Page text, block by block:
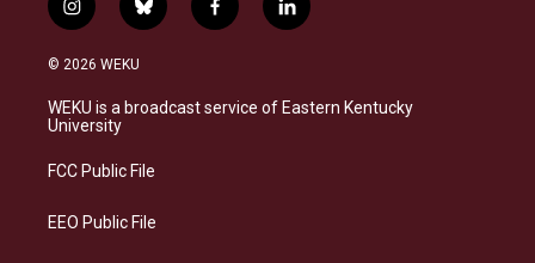
i
n
s
a
g
a
b
l
s
f
a
b
l
i
e
© 2026 WEKU
WEKU is a broadcast service of Eastern Kentucky
University
FCC Public File
EEO Public File